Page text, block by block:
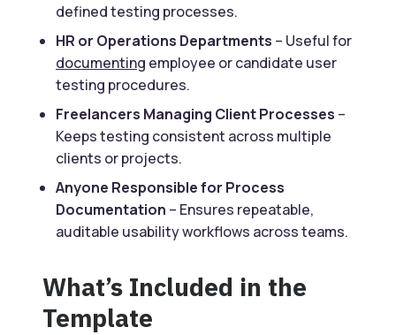
defined testing processes.
HR or Operations Departments – Useful for
documenting employee or candidate user
testing procedures.
Freelancers Managing Client Processes –
Keeps testing consistent across multiple
clients or projects.
Anyone Responsible for Process
Documentation – Ensures repeatable,
auditable usability workflows across teams.
What’s Included in the
Template